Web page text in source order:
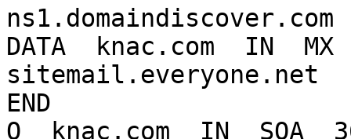
ns1.domaindiscover.com
DATA  knac.com  IN
sitemail.everyone.net
END
Q  knac.com  IN  SOA